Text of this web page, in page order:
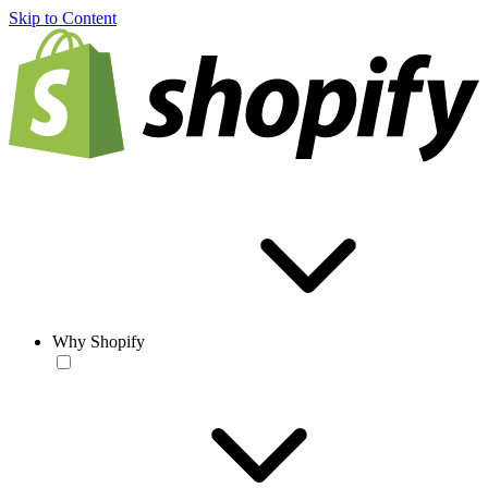
Skip to Content
Why Shopify